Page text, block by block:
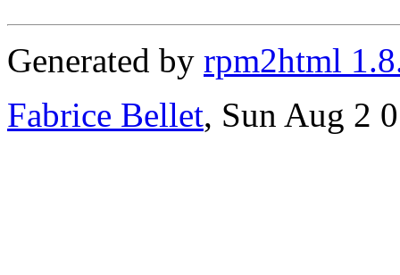
Generated by rpm2html
Fabrice Bellet, Sun Aug 2